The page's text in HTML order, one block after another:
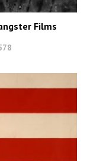
Films